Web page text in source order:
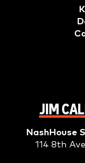
JIM
NashHouse
114 8th